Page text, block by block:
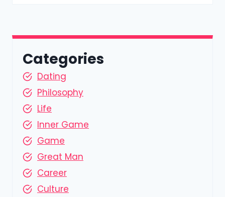
Categories
Dating
Philosophy
Life
Inner Game
Game
Great Man
Career
Culture